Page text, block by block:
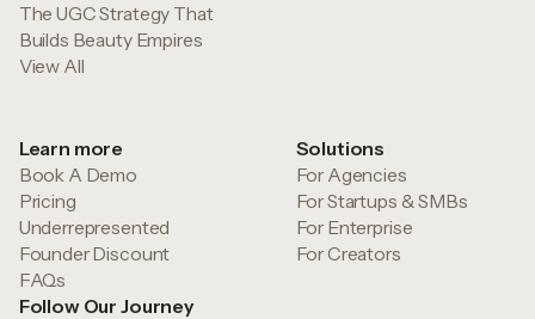
The UGC Strategy That
Builds Beauty Empires
View All
Learn more
Book A Demo
Pricing
Underrepresented
Founder Discount
FAQs
Solutions
For Agencies
For Startups & SMBs
For Enterprise
For Creators
Follow Our Journey